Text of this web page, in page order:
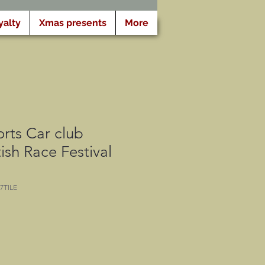
Xmas presents More
Car club
Race Festival